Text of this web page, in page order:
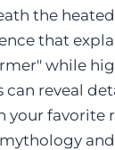
the
that
while
reveal
your favorite